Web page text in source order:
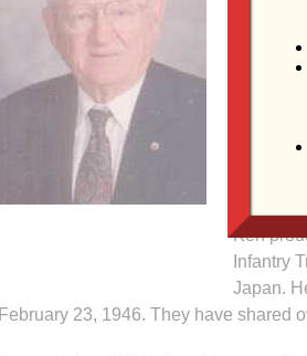
Funeral
be
Family
Ken
Infantry
Japan.
February 23, 1946. They have shared